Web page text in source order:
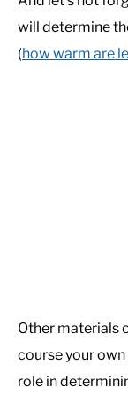
will determine
(how warm are
Other materials
course your
role in